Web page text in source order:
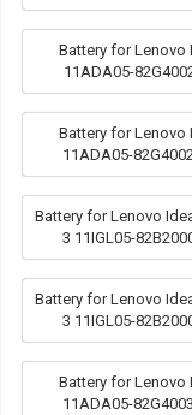
Battery for Lenovo
11ADA05-
Battery for Lenovo
11ADA05-
Battery for Lenovo
3 11IGL05-
Battery for Lenovo
3 11IGL05-
Battery for Lenovo
11ADA05-